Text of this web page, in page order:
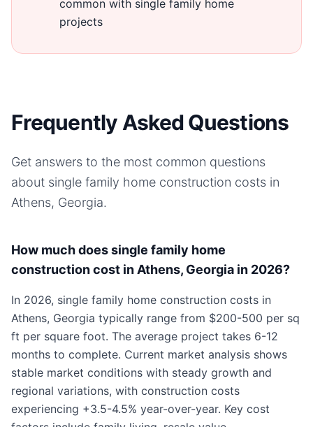
common with single family home
projects
Frequently Asked Questions
Get answers to the most common questions
about single family home construction costs in
Athens, Georgia.
How much does single family home
construction cost in Athens, Georgia in 2026?
In 2026, single family home construction costs in
Athens, Georgia typically range from $200-500 per sq
ft per square foot. The average project takes 6-12
months to complete. Current market analysis shows
stable market conditions with steady growth and
regional variations, with construction costs
experiencing +3.5-4.5% year-over-year. Key cost